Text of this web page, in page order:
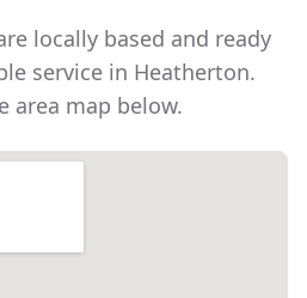
locally based and ready
service in Heatherton.
area map below.